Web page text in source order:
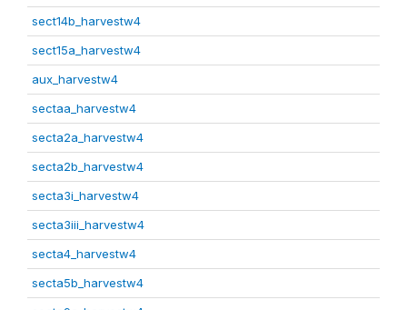
sect14b_harvestw4
sect15a_harvestw4
aux_harvestw4
sectaa_harvestw4
secta2a_harvestw4
secta2b_harvestw4
secta3i_harvestw4
secta3iii_harvestw4
secta4_harvestw4
secta5b_harvestw4